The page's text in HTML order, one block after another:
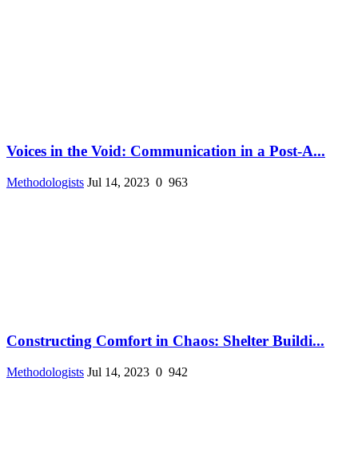
Voices in the Void: Communication in a Post-A...
Methodologists Jul 14, 2023 0 963
Constructing Comfort in Chaos: Shelter Buildi...
Methodologists Jul 14, 2023 0 942